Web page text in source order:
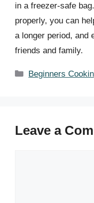
in a freezer-safe
properly, you can
a longer period, and
friends and family.
Categories
Beginners
Leave a